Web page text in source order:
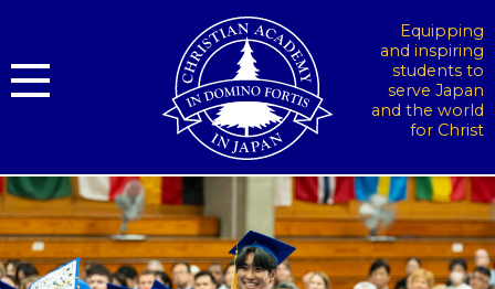
Equipping
and inspiring
students to
serve Japan
and the world
for Christ